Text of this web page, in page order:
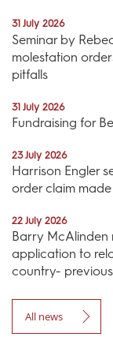
31 July 2026
Seminar by
molestation
pitfalls
31 July 2026
Fundraising for
23 July 2026
Harrison Engler
order claim made
22 July 2026
Barry McAlinden
application to
country-
All news